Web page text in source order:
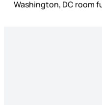
Washington, DC room